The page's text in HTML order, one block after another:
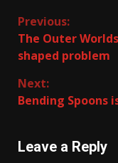
Continue
Reading
Previous:
The Outer
shaped problem
Next:
Bending Spoons
Leave a Reply